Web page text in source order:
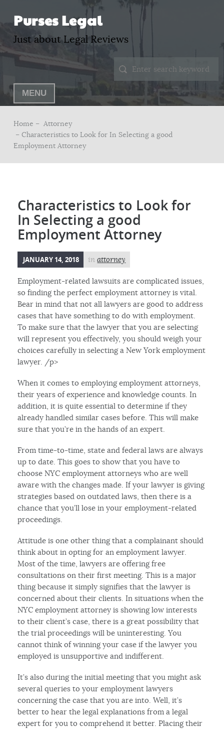
Purses Legal
Just about Legal Reviews
MENU
Home – Attorney
– Characteristics to Look for In Selecting a good
Employment Attorney
Characteristics to Look for
In Selecting a good
Employment Attorney
JANUARY 14, 2018 inattorney
Employment-related lawsuits are complicated issues,
so finding the perfect employment attorney is vital.
Bear in mind that not all lawyers are good to address
cases that have something to do with employment.
To make sure that the lawyer that you are selecting
will represent you effectively, you should weigh your
choices carefully in selecting a New York employment
lawyer. /p>
When it comes to employing employment attorneys,
their years of experience and knowledge counts. In
addition, it is quite essential to determine if they
already handled similar cases before. This will make
sure that you’re in the hands of an expert.
From time-to-time, state and federal laws are always
up to date. This goes to show that you have to
choose NYC employment attorneys who are well
aware with the changes made. If your lawyer is giving
strategies based on outdated laws, then there is a
chance that you’ll lose in your employment-related
proceedings.
Attitude is one other thing that a complainant should
think about in opting for an employment lawyer.
Most of the time, lawyers are offering free
consultations on their first meeting. This is a major
thing because it simply signifies that the lawyer is
concerned about their clients. In situations when the
NYC employment attorney is showing low interests
to their client’s case, there is a great possibility that
the trial proceedings will be uninteresting. You
cannot think of winning your case if the lawyer you
employed is unsupportive and indifferent.
It’s also during the initial meeting that you might ask
several queries to your employment lawyers
concerning the case that you are into. Well, it’s
better to hear the legal explanations from a legal
expert for you to comprehend it better. Placing their